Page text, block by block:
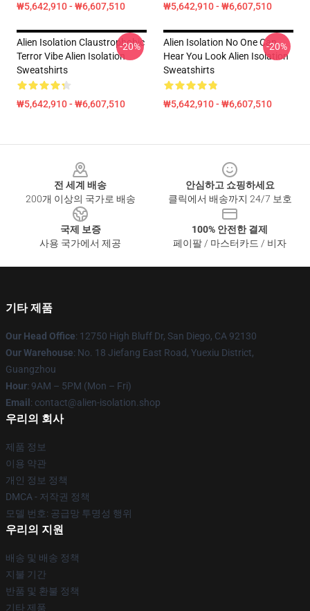
₩5,642,910 - ₩6,607,510 ₩5,642,910 - ₩6,607,510
Alien Isolation Claustrophobic
Terror Vibe Alien Isolation
Sweatshirts
₩5,642,910 - ₩6,607,510
-20%
Alien Isolation No One Can
Hear You Look Alien Isolation
Sweatshirts
₩5,642,910 - ₩6,607,510
-20%
전 세계 배송
200개 이상의 국가로 배송
안심하고 쇼핑하세요
클릭에서 배송까지 24/7 보호
국제 보증
사용 국가에서 제공
100% 안전한 결제
페이팔 / 마스터카드 / 비자
기타 제품
Our Head Office: 12750 High Bluff Dr, San Diego, CA 92130
Our Warehouse: No. 18 Jiefang East Road, Yuexiu District,
Guangzhou
Hour: 9AM – 5PM (Mon – Fri)
Email : contact@alien-isolation.shop
우리의 회사
제품 정보
이용 약관
개인 정보 정책
DMCA - 저작권 정책
모델 번호: 공급망 투명성 행위
우리의 지원
배송 및 배송 정책
지불 기간
반품 및 환불 정책
기타 제품